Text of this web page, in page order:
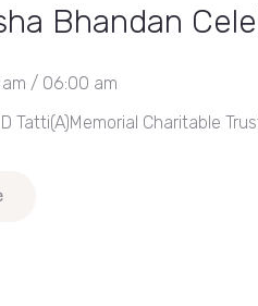
Bhandan
/ 06:00 am
Tatti(A)Memorial Charitable